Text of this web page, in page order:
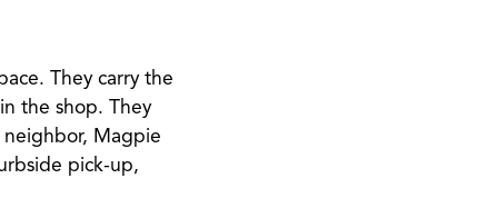
They carry the
the shop. They
neighbor, Magpie
pick-up,